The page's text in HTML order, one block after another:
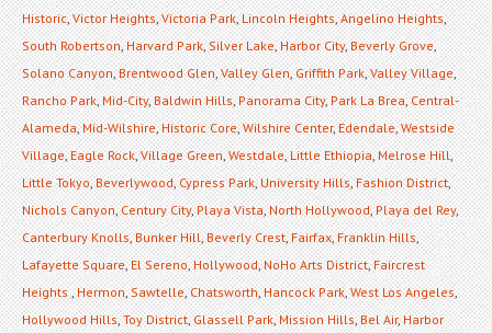
Historic,Victor Heights,Victoria Park,Lincoln Heights,Angelino Heights,
South Robertson,Harvard Park,Silver Lake,Harbor City,Beverly Grove,
Solano Canyon,Brentwood Glen,Valley Glen,Griffith Park,Valley Village,
Rancho Park,Mid-City,Baldwin Hills,Panorama City,Park La Brea,Central-
Alameda,Mid-Wilshire,Historic Core,Wilshire Center,Edendale,Westside
Village,Eagle Rock,Village Green,Westdale,Little Ethiopia,Melrose Hill,
Little Tokyo,Beverlywood,Cypress Park,University Hills,Fashion District,
Nichols Canyon,Century City,Playa Vista,North Hollywood,Playa del Rey,
Canterbury Knolls,Bunker Hill,Beverly Crest,Fairfax,Franklin Hills,
Lafayette Square,El Sereno,Hollywood,NoHo Arts District,Faircrest
Heights,Hermon,Sawtelle,Chatsworth,Hancock Park,West Los Angeles,
Hollywood Hills,Toy District,Glassell Park,Mission Hills,Bel Air,Harbor